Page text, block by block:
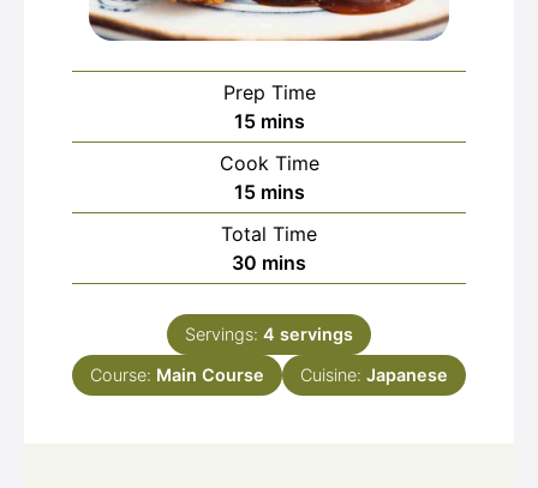
Prep Time
15minutes
mins
Cook Time
15minutes
mins
Total Time
30 minutes
mins
Servings: 4 servings
Course: Main Course Cuisine: Japanese